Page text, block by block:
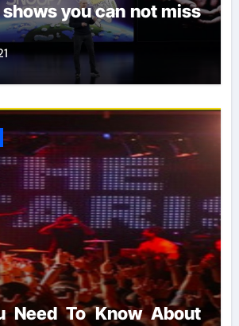
shows you can not miss
Need To Know About